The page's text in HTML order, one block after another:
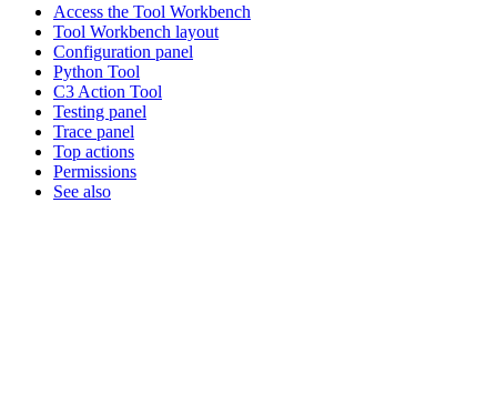
Access the Tool Workbench
Tool Workbench layout
Configuration panel
Python Tool
C3 Action Tool
Testing panel
Trace panel
Top actions
Permissions
See also